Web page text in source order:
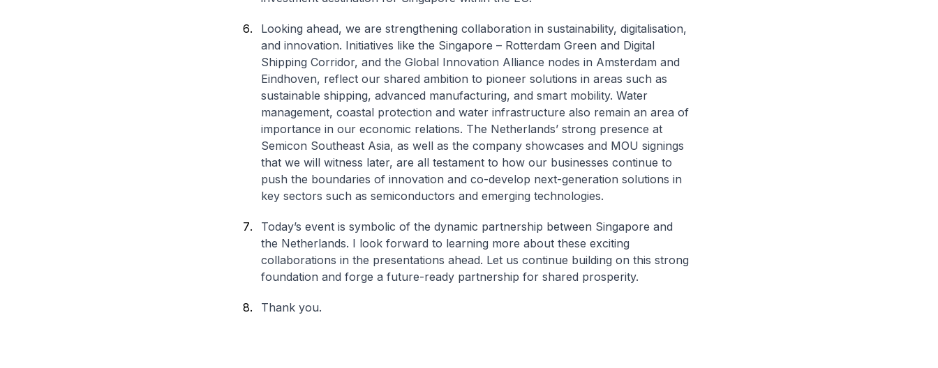
Looking ahead, we are strengthening collaboration in sustainability, digitalisation,
and innovation. Initiatives like the Singapore – Rotterdam Green and Digital
Shipping Corridor, and the Global Innovation Alliance nodes in Amsterdam and
Eindhoven, reflect our shared ambition to pioneer solutions in areas such as
sustainable shipping, advanced manufacturing, and smart mobility. Water
management, coastal protection and water infrastructure also remain an area of
importance in our economic relations. The Netherlands’ strong presence at
Semicon Southeast Asia, as well as the company showcases and MOU signings
that we will witness later, are all testament to how our businesses continue to
push the boundaries of innovation and co-develop next-generation solutions in
key sectors such as semiconductors and emerging technologies.
Today’s event is symbolic of the dynamic partnership between Singapore and
the Netherlands. I look forward to learning more about these exciting
collaborations in the presentations ahead. Let us continue building on this strong
foundation and forge a future-ready partnership for shared prosperity.
Thank you.